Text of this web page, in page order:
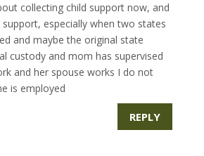
collecting child support now, and
support, especially when two states
and maybe the original state
custody and mom has supervised
and her spouse works I do not
is employed
REPLY